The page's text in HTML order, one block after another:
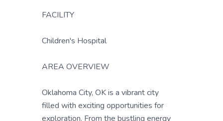
FACILITY
Children's Hospital
AREA OVERVIEW
Oklahoma City, OK is a vibrant city
filled with exciting opportunities for
exploration. From the bustling energy